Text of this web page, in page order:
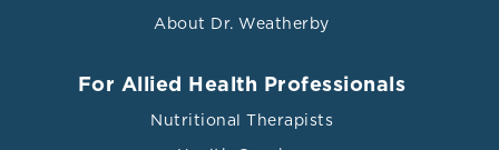
About Dr. Weatherby
For Allied Health Professionals
Nutritional Therapists